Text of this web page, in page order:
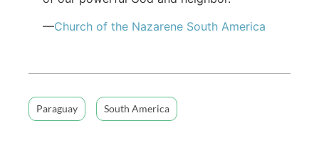
—Church of the Nazarene South America
Paraguay South America